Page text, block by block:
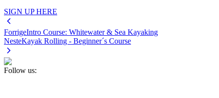
SIGN UP HERE
ForrigeIntro Course: Whitewater & Sea Kayaking
NesteKayak Rolling - Beginner´s Course
Follow us: